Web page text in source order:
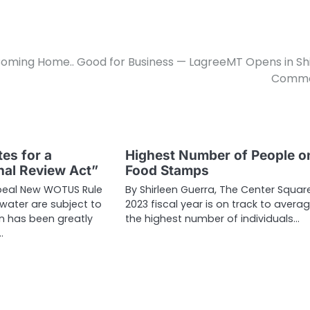
Home.. Good for Business — LagreeMT Opens in
for a
Review Act”
New WOTUS Rule
are subject to
has been greatly
Highest Number of People
Food Stamps
By Shirleen Guerra, The Center
2023 fiscal year is on track to
the highest number of individuals…